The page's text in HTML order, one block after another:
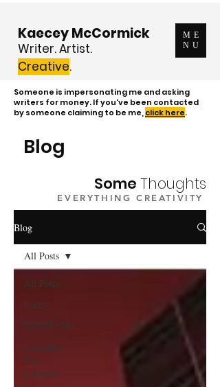
Kaecey McCormick
ME
NU
Writer. Artist.
Creative.
Someone is impersonating me and asking
writers for money. If you've been contacted
by someone claiming to be me, click here.
Blog
Some Thoughts
EVERYTHING CREATIVITY
Blog
All Posts
Poetry
NaNoWriMo
Cupertino
Poet
Laureate
All Posts